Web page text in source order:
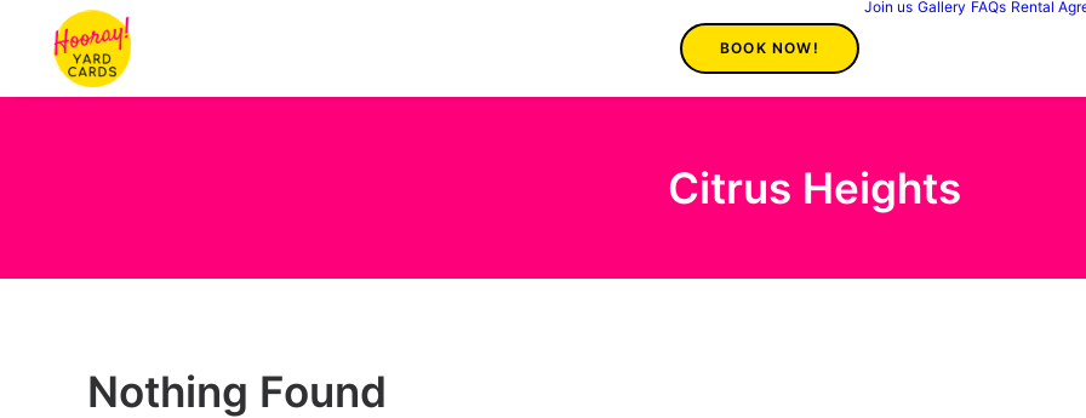
BOOK NOW!
Join us Gallery FAQs Rental
Citrus Heights
Nothing Found